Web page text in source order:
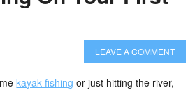
LEAVE A COMMENT
kayak fishing or just hitting the river,